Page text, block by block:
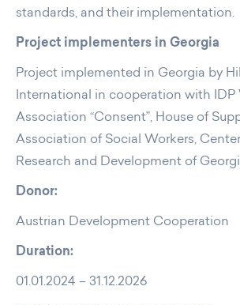
standards, and their implementation.
Project implementers in Georgia
Project implemented in Georgia by
International in cooperation with IDP
Association “Consent”, House of
Association of Social Workers,
Research and Development of
Donor:
Austrian Development Cooperation
Duration:
01.01.2024 – 31.12.2026